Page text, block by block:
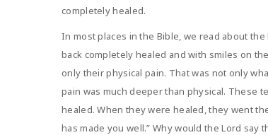
completely healed.
In most places in the Bible, we read about
back completely healed and with smiles on
only their physical pain. That was not only
pain was much deeper than physical. These
healed. When they were healed, they went
has made you well.” Why would the Lord